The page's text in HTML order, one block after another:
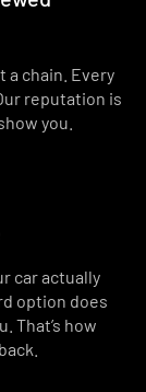
and vents
a chain. Every
reputation is
you.
car actually
option does
That’s how